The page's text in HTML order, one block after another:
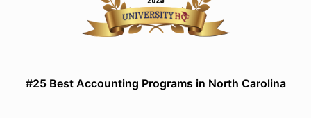
#25 Best Accounting Programs in North Carolina